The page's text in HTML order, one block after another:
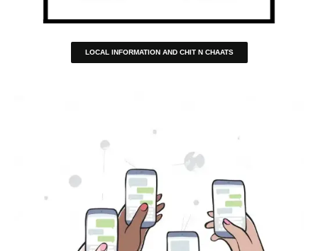
LOCAL INFORMATION AND CHIT N CHAATS